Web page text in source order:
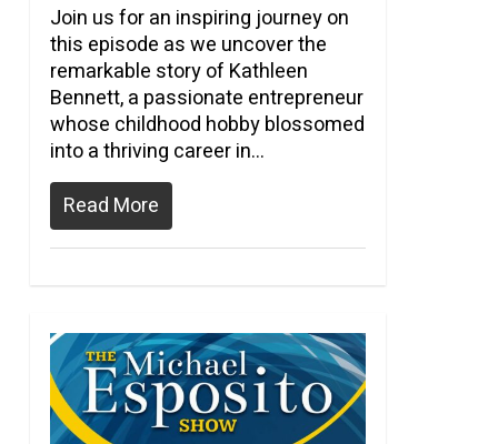
Join us for an inspiring journey on
this episode as we uncover the
remarkable story of Kathleen
Bennett, a passionate entrepreneur
whose childhood hobby blossomed
into a thriving career in…
Read More